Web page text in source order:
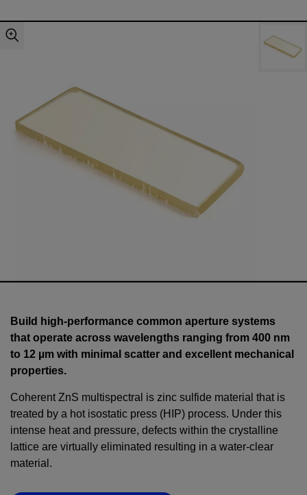
Build high-performance common aperture systems
that operate across wavelengths ranging from 400 nm
to 12 µm with minimal scatter and excellent mechanical
properties.
Coherent ZnS multispectral is zinc sulfide material that is
treated by a hot isostatic press (HIP) process. Under this
intense heat and pressure, defects within the crystalline
lattice are virtually eliminated resulting in a water-clear
material.